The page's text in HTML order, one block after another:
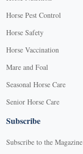
Horse Pest Control
Horse Safety
Horse Vaccination
Mare and Foal
Seasonal Horse Care
Senior Horse Care
Subscribe
Subscribe to the Magazine